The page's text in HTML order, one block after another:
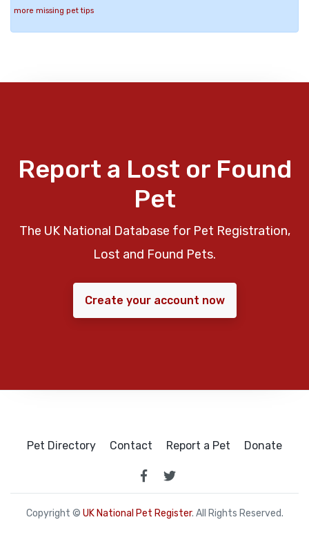
more missing pet tips
Report a Lost or Found
Pet
The UK National Database for Pet Registration,
Lost and Found Pets.
Create your account now
Pet Directory Contact Report a Pet Donate
Copyright © UK National Pet Register. All Rights Reserved.